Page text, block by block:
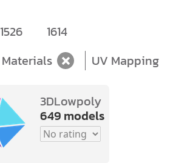
1526
1614
Materials UV Mapping
3DLowpoly
649 models